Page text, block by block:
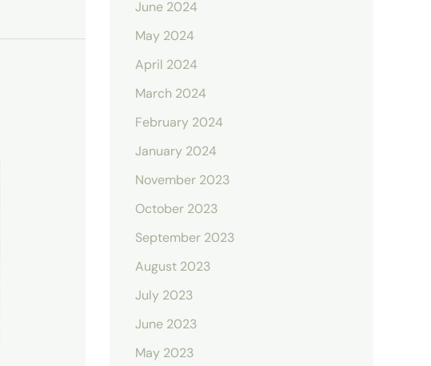
June 2024
May 2024
April 2024
March 2024
February 2024
January 2024
November 2023
October 2023
September 2023
August 2023
July 2023
June 2023
May 2023